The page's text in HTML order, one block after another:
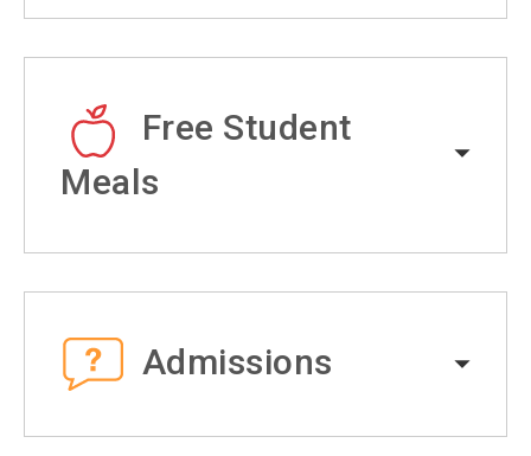
Free Student
Meals
Admissions